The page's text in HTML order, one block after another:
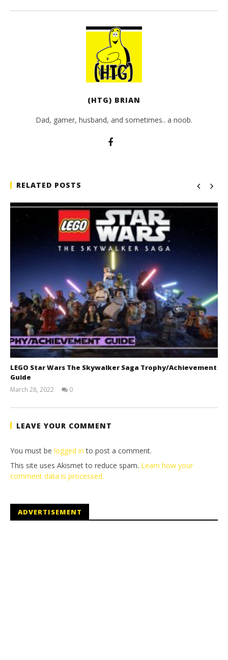
(HTG) BRIAN
Dad, gamer, husband, and sometimes.. a noob.
RELATED POSTS
LEGO Star Wars The Skywalker Saga Trophy/Achievement
Guide
March 28, 2022
Tyler P.
0
LEAVE YOUR COMMENT
You must be logged in to post a comment.
This site uses Akismet to reduce spam. Learn how your
comment data is processed.
ADVERTISEMENT